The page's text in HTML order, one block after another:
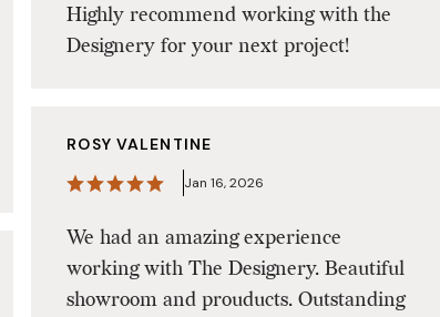
Highly recommend working with the
Designery for your next project!
ROSY VALENTINE
Jan 16, 2026
We had an amazing experience
working with The Designery. Beautiful
showroom and prouducts. Outstanding